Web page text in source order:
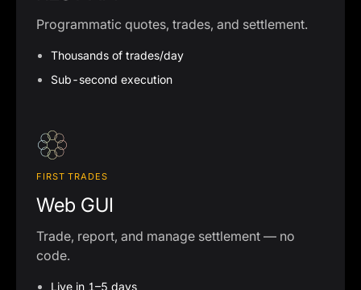
Programmatic quotes, trades, and settlement.
Thousands of trades/day
Sub-second execution
FIRST TRADES
Web GUI
Trade, report, and manage settlement — no
code.
Live in 1–5 days